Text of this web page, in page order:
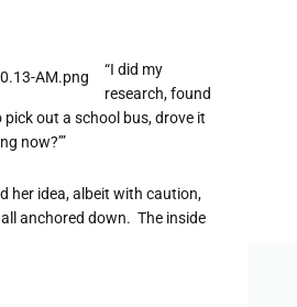
“I did my
research, found
out a school bus, drove it
now?’”
her idea, albeit with caution,
anchored down. The inside